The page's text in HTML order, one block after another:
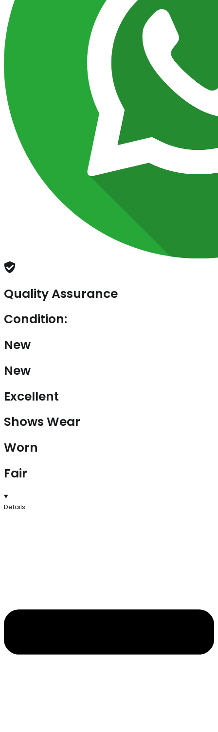
Quality Assurance
Condition:
New
New
Excellent
Shows Wear
Worn
Fair
Details